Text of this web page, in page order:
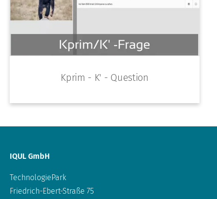
Kprim - K' - Question
IQUL GmbH
TechnologiePark
Friedrich-Ebert-Straße 75